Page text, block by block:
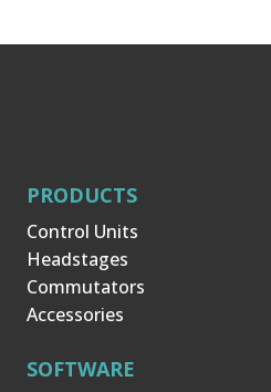
PRODUCTS
Control Units
Headstages
Commutators
Accessories
SOFTWARE